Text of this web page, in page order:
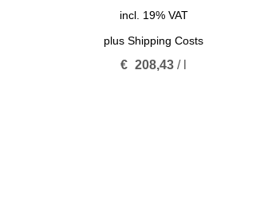
incl. 19% VAT
plusShipping Costs
€ 208,43 /